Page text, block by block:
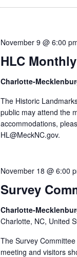
HLC
November 9 @ 6:00
Charlotte-
The Historic
public may attend the
accommodations,
HL@MeckNC.gov.
Survey
November 18 @ 6:00
Charlotte-
Charlotte, NC, United
The Survey
meeting and visitors